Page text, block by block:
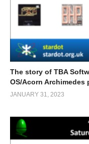
The story of TBA
OS/Acorn Archimedes
JANUARY 31, 2023